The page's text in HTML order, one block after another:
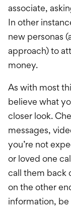
associate,
In other
new personas
approach) to
money.
As with most
believe what
closer look.
messages,
you’re not
or loved one
call them back
on the other
information,